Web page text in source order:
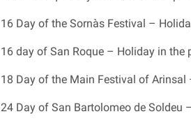
16 Day of the Sornàs Festival –
16 day of San Roque – Holiday in the
18 Day of the Main Festival of
24 Day of San Bartolomeo de Soldeu